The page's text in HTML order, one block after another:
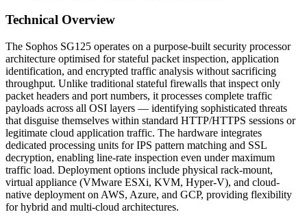
Technical Overview
The Sophos SG125 operates on a purpose-built security processor
architecture optimised for stateful packet inspection, application
identification, and encrypted traffic analysis without sacrificing
throughput. Unlike traditional stateful firewalls that inspect only
packet headers and port numbers, it processes complete traffic
payloads across all OSI layers — identifying sophisticated threats
that disguise themselves within standard HTTP/HTTPS sessions or
legitimate cloud application traffic. The hardware integrates
dedicated processing units for IPS pattern matching and SSL
decryption, enabling line-rate inspection even under maximum
traffic load. Deployment options include physical rack-mount,
virtual appliance (VMware ESXi, KVM, Hyper-V), and cloud-
native deployment on AWS, Azure, and GCP, providing flexibility
for hybrid and multi-cloud architectures.